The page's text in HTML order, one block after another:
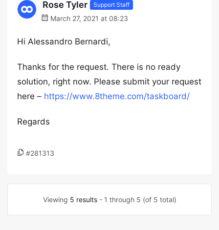
Rose Tyler Support Staff
March 27, 2021 at 08:23
Hi Alessandro Bernardi,
Thanks for the request. There is no ready
solution, right now. Please submit your request
here – https://www.8theme.com/taskboard/
Regards
#281313
Viewing 5 results- 1 through 5 (of 5 total)